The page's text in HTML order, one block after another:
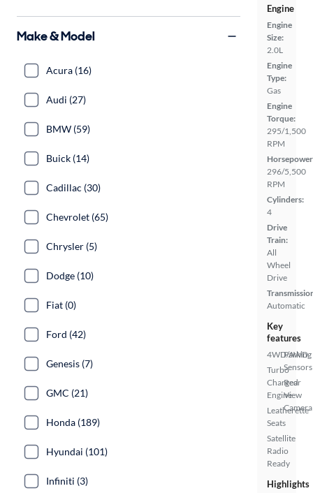
Engine
Engine
Size:
2.0L
Engine
Type:
Gas
Engine
Torque:
295/1,500
RPM
296/5,500
RPM
Cylinders:
4
Drive
Train:
All
Wheel
Drive
Automatic
Key
features
4WD/AWD
Turbo
Charged
Engine
Leatherette
Seats
Satellite
Radio
Ready
Parking
Sensors
Rear
View
Camera
Highlights
Make & Model
Acura (16)
Audi (27)
BMW (59)
Buick (14)
Cadillac (30)
Chevrolet (65)
Chrysler (5)
Dodge (10)
Fiat (0)
Ford (42)
Genesis (7)
GMC (21)
Honda (189)
Hyundai (101)
Infiniti (3)